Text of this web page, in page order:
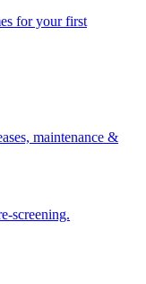
for your first
maintenance &
screening.